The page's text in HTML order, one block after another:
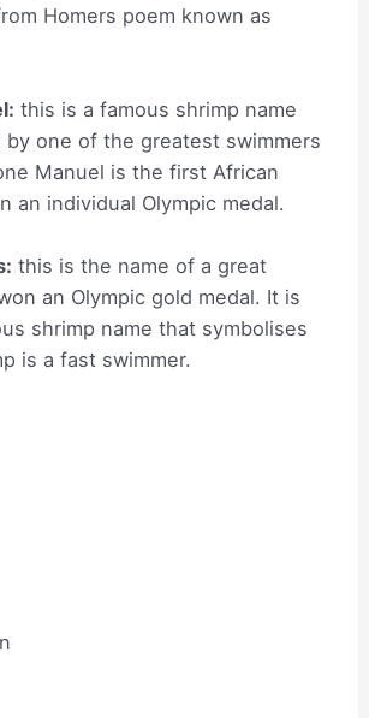
Homers poem known as
this is a famous shrimp name
one of the greatest swimmers
Manuel is the first African
an individual Olympic medal.
this is the name of a great
an Olympic gold medal. It is
shrimp name that symbolises
is a fast swimmer.